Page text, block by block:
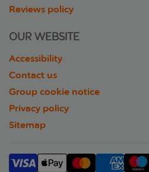
Reviews policy
OUR WEBSITE
Accessibility
Contact us
Group cookie notice
Privacy policy
Sitemap